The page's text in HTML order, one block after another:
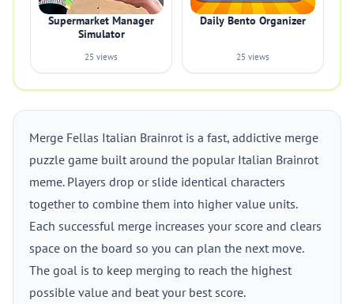
Supermarket Manager
Simulator
25 views
Daily Bento Organizer
25 views
Merge Fellas Italian Brainrot is a fast, addictive merge
puzzle game built around the popular Italian Brainrot
meme. Players drop or slide identical characters
together to combine them into higher value units.
Each successful merge increases your score and clears
space on the board so you can plan the next move.
The goal is to keep merging to reach the highest
possible value and beat your best score.